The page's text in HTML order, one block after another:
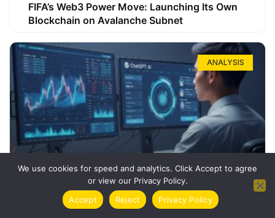
FIFA’s Web3 Power Move: Launching Its Own
Blockchain on Avalanche Subnet
ANALYSIS
How ChatGPT Can Boost Your Long-Term
Trading Success
We use cookies for speed and analytics. Click Accept to agree
or view our Privacy Policy.
Accept
Reject Privacy Policy